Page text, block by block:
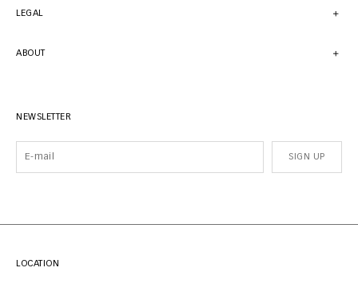
LEGAL
ABOUT
NEWSLETTER
SIGN UP
LOCATION